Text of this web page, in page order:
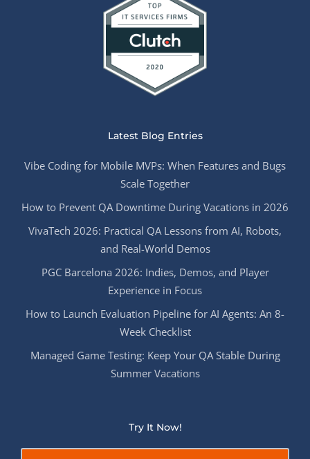
Latest Blog Entries
Vibe Coding for Mobile MVPs: When Features and Bugs
Scale Together
How to Prevent QA Downtime During Vacations in 2026
VivaTech 2026: Practical QA Lessons from AI, Robots,
and Real-World Demos
PGC Barcelona 2026: Indies, Demos, and Player
Experience in Focus
How to Launch Evaluation Pipeline for AI Agents: An 8-
Week Checklist
Managed Game Testing: Keep Your QA Stable During
Summer Vacations
Try It Now!